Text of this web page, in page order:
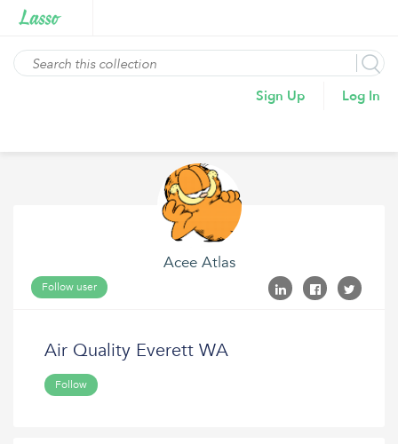
Sign Up Log In
Acee Atlas
Follow user
Air Quality Everett WA
Follow